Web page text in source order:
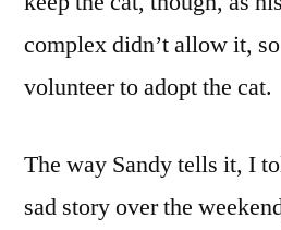
complex didn’t allow it,
volunteer to adopt the cat.
The way Sandy tells it, I
sad story over the